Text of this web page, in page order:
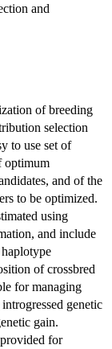
and
of breeding
selection
to use set of
optimum
and of the
to be optimized.
using
and include
of crossbred
for managing
genetic
gain.
for